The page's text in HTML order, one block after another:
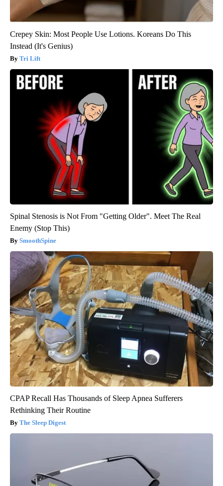
Crepey Skin: Most People Use Lotions. Koreans Do This
Instead (It's Genius)
Tri Lift
Spinal Stenosis is Not From "Getting Older". Meet The Real
Enemy (Stop This)
SmoothSpine
CPAP Recall Has Thousands of Sleep Apnea Sufferers
Rethinking Their Routine
The Sleep Digest